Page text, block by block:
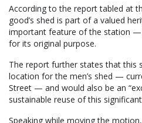
According to the report tabled at
good’s shed is part of a valued
important feature of the station —
for its original purpose.
The report further states that this
location for the men’s shed —
Street — and would also be an
sustainable reuse of this
Speaking while moving the